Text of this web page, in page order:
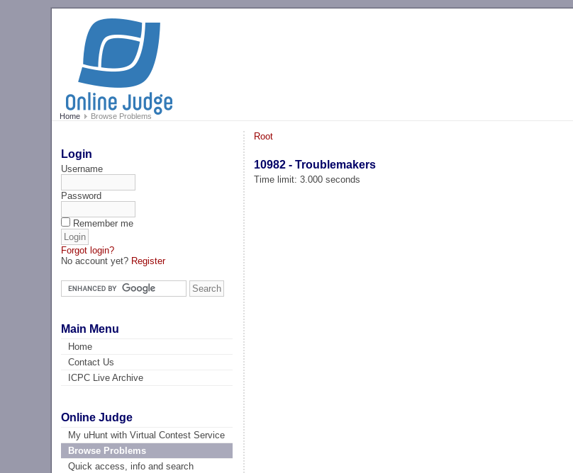
Home Browse Problems
Login
Username
Password
Remember me
Forgot login?
No account yet? Register
Main Menu
Home
Contact Us
ICPC Live Archive
Online Judge
My uHunt with Virtual Contest Service
Browse Problems
Quick access, info and search
Root
10982 - Troublemakers
Time limit: 3.000 seconds